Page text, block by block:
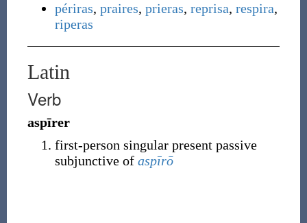
périras, praires, prieras, reprisa, respira,
riperas
Latin
Verb
aspīrer
first-person singular present passive
subjunctive of aspīrō